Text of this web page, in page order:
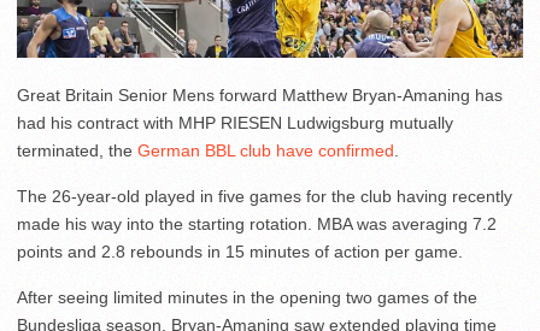
Great Britain Senior Mens forward Matthew Bryan-Amaning has
had his contract with MHP RIESEN Ludwigsburg mutually
terminated, the German BBL club have confirmed.
The 26-year-old played in five games for the club having recently
made his way into the starting rotation. MBA was averaging 7.2
points and 2.8 rebounds in 15 minutes of action per game.
After seeing limited minutes in the opening two games of the
Bundesliga season, Bryan-Amaning saw extended playing time